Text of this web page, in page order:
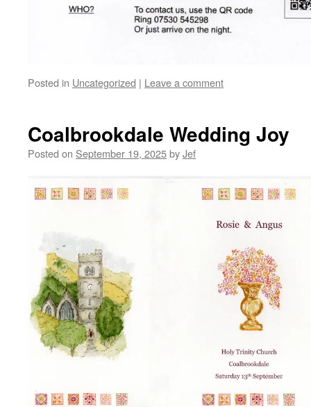
Posted in Uncategorized | Leave a comment
Coalbrookdale Wedding Joy
Posted on September 19, 2025byJef